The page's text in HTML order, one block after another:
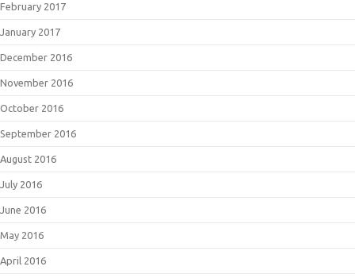
February 2017
January 2017
December 2016
November 2016
October 2016
September 2016
August 2016
July 2016
June 2016
May 2016
April 2016